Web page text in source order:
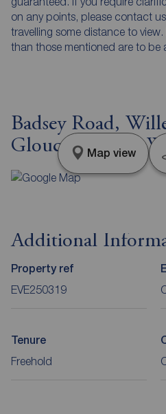
on any points, please contact
travelling some distance to
than those mentioned are to be
Badsey Road,
Gloucestershire,
Map view
Additional
Property ref
EVE250319
Tenure
Freehold